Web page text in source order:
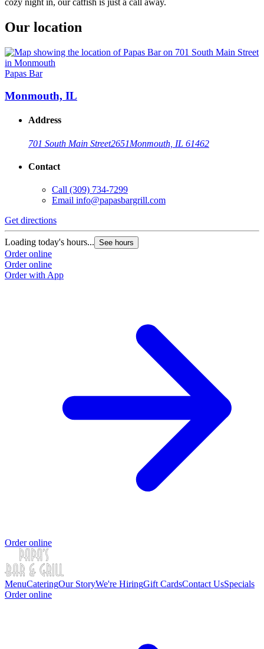
Our location
Papas Bar
Monmouth, IL
Address
701 South Main Street2651Monmouth, IL 61462
Contact
Call (309) 734-7299
Email info@papasbargrill.com
Get directions
Loading today's hours... See hours
Order online
Order online
Order with App
Order online
MenuCateringOur StoryWe're HiringGift CardsContact UsSpecials
Order online